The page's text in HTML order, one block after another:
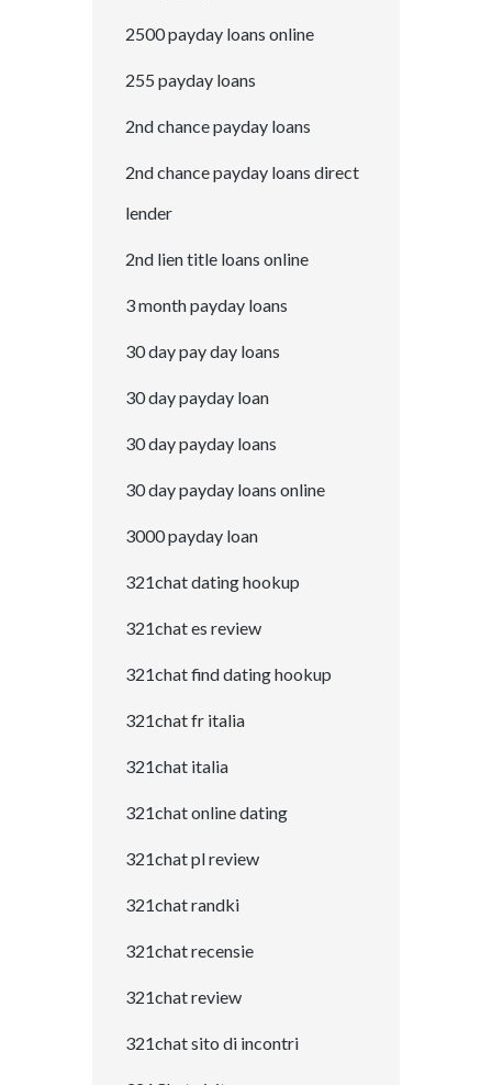
2500 payday loans online
255 payday loans
2nd chance payday loans
2nd chance payday loans direct
lender
2nd lien title loans online
3 month payday loans
30 day pay day loans
30 day payday loan
30 day payday loans
30 day payday loans online
3000 payday loan
321chat dating hookup
321chat es review
321chat find dating hookup
321chat fr italia
321chat italia
321chat online dating
321chat pl review
321chat randki
321chat recensie
321chat review
321chat sito di incontri